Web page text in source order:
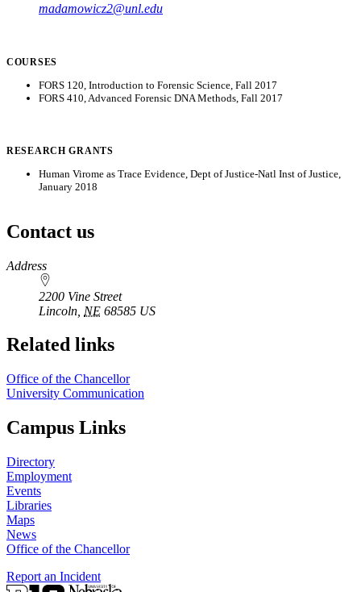
madamowicz2@unl.edu
COURSES
FORS 120, Introduction to Forensic Science, Fall 2017
FORS 410, Advanced Forensic DNA Methods, Fall 2017
RESEARCH GRANTS
Human Virome as Trace Evidence, Dept of Justice-Natl Inst of Justice,
January 2018
Contact us
https://
www.unl.edu
Address
2200 Vine Street
Lincoln NE 68585 US
Related links
Office of the Chancellor
University Communication
Campus Links
Directory
Employment
Events
Libraries
Maps
News
Office of the Chancellor
Report an Incident